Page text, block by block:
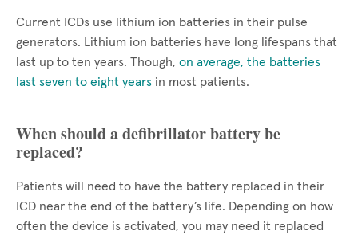
Current ICDs use lithium ion batteries in their pulse
generators. Lithium ion batteries have long lifespans that
last up to ten years. Though, on average, the batteries
last seven to eight years in most patients.
When should a defibrillator battery be
replaced?
Patients will need to have the battery replaced in their
ICD near the end of the battery’s life. Depending on how
often the device is activated, you may need it replaced